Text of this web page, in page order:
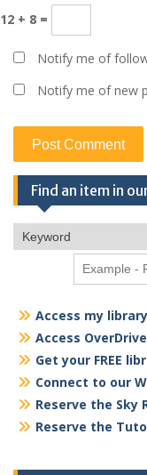
12 + 8 =
Notify me of
Notify me of new
Find an item in
Access my
Access
Get your FREE
Connect to our
Reserve the Sky
Reserve the